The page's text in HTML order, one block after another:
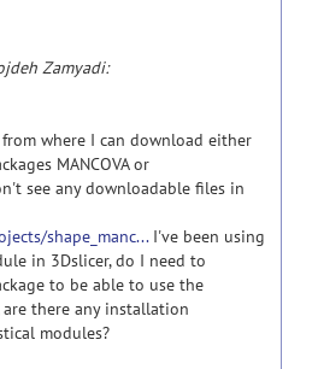
Zamyadi:
where I can download either
MANCOVA or
see any downloadable files in
shape_manc...I've been using
in 3Dslicer, do I need to
to be able to use the
are there any installation
modules?